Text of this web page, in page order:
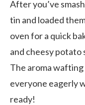
After you’ve
tin and loaded
oven for a quick
and cheesy potato
The aroma
everyone eagerly
ready!